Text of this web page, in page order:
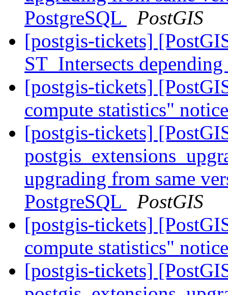
PostgreSQL
PostGIS
[postgis-tickets]
ST_Intersects
[postgis-tickets]
compute statistics"
[postgis-tickets]
upgrading from same
PostgreSQL
PostGIS
[postgis-tickets]
compute statistics"
[postgis-tickets]